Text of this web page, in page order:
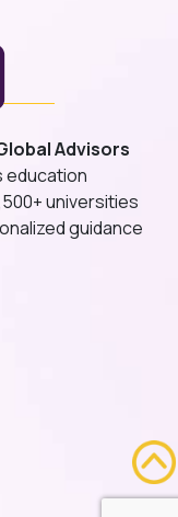
Advisors
education
universities
guidance